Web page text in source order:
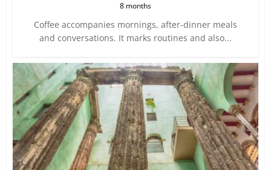
8 months
Coffee accompanies mornings, after-dinner meals
and conversations. It marks routines and also...